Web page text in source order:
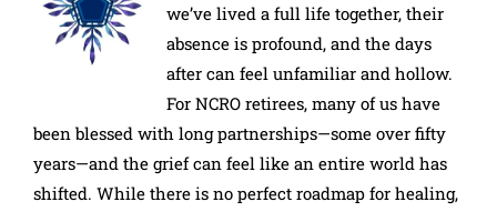
we’ve lived a full life together, their
absence is profound, and the days
after can feel unfamiliar and hollow.
For NCRO retirees, many of us have
been blessed with long partnerships—some over fifty
years—and the grief can feel like an entire world has
shifted. While there is no perfect roadmap for healing,